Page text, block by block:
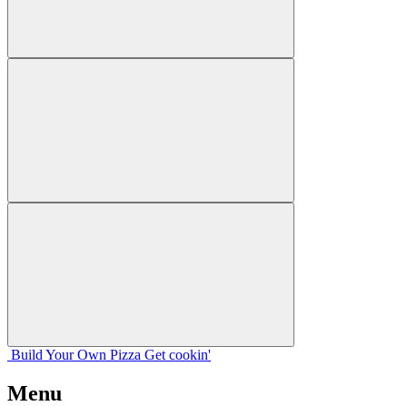
Build Your Own Pizza Get cookin'
Menu